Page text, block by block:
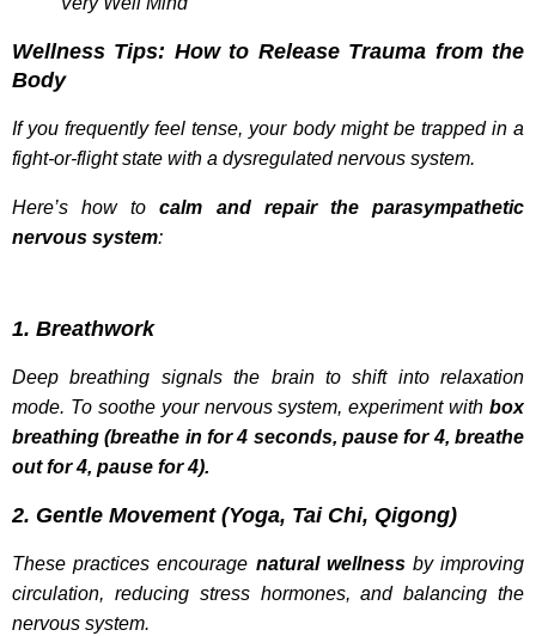
Wellness Tips: How to Release Trauma from the
Body
If you frequently feel tense, your body might be trapped in a
fight-or-flight state with a dysregulated nervous system.
Here’s how tocalm and repair the parasympathetic
nervous system:
1. Breathwork
Deep breathing signals the brain to shift into relaxation
mode. To soothe your nervous system, experiment with box
breathing (breathe in for 4 seconds, pause for 4, breathe
out for 4, pause for 4).
2. Gentle Movement (Yoga, Tai Chi, Qigong)
These practices encourage natural wellnessby improving
circulation, reducing stress hormones, and balancing the
nervous system.